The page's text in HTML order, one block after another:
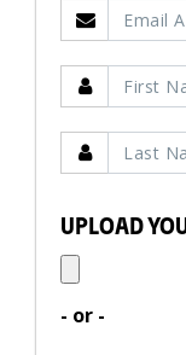
UPLOAD
- or -